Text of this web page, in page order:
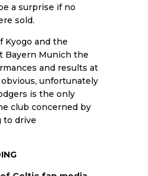
a surprise if no
sold.
Kyogo and the
Bayern Munich the
and results at
unfortunately
is the only
club concerned by
to drive